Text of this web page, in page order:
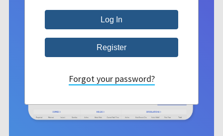
Forgot your password?